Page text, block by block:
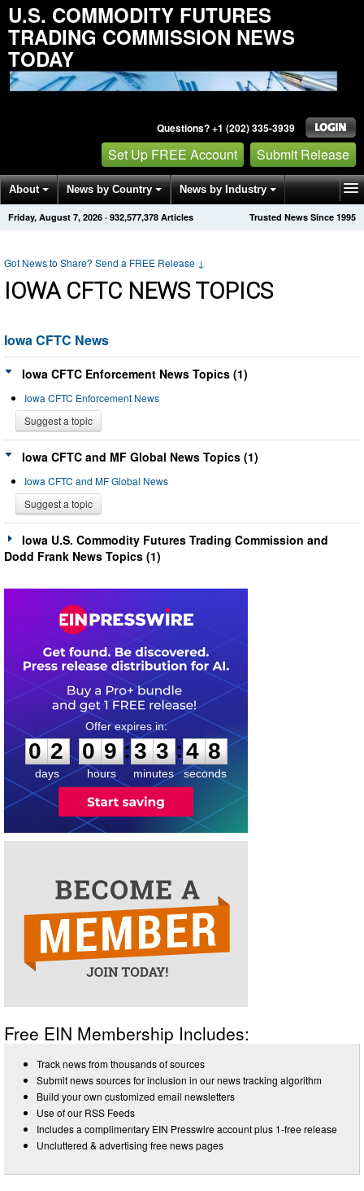
U.S. COMMODITY FUTURES
TRADING COMMISSION NEWS
TODAY
Questions? +1 (202) 335-3939
Set Up FREE Account Submit Release
About News by Country News by Industry
Get News Alerts Press Releases Trusted News Since 1995
Friday, August 7, 2026 · 932,577,384 Articles
Got News to Share? Send a FREE Release ↓
IOWA CFTC NEWS TOPICS
Iowa CFTC News
Iowa CFTC Enforcement News Topics (1)
Iowa CFTC Enforcement News
Suggest a topic
Iowa CFTC and MF Global News Topics (1)
Iowa CFTC and MF Global News
Suggest a topic
Iowa U.S. Commodity Futures Trading Commission and
Dodd Frank News Topics (1)
0
2
2
days
0
0
9
9
hours
:
3
3
3
3
minutes
:4 7
8
seconds
Free EIN Membership Includes:
Track news from thousands of sources
Submit news sources for inclusion in our news tracking algorithm
Build your own customized email newsletters
Use of our RSS Feeds
Includes a complimentary EIN Presswire account plus 1-free release
Uncluttered & advertising free news pages